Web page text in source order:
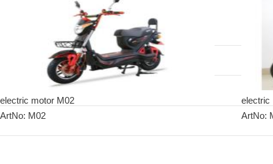
electric motor M02
ArtNo: M02
electric
ArtNo: